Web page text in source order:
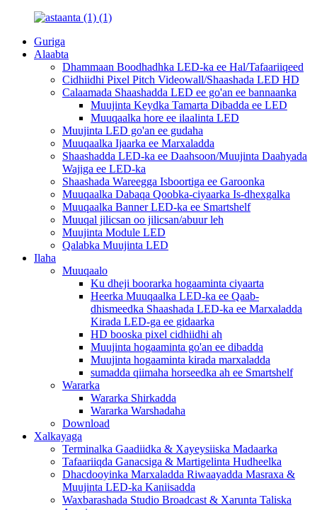
Guriga
Alaabta
Dhammaan Boodhadhka LED-ka ee Hal/Tafaariiqeed
Cidhiidhi Pixel Pitch Videowall/Shaashada LED HD
Calaamada Shaashadda LED ee go'an ee bannaanka
Muujinta Keydka Tamarta Dibadda ee LED
Muuqaalka hore ee ilaalinta LED
Muujinta LED go'an ee gudaha
Muuqaalka Ijaarka ee Marxaladda
Shaashadda LED-ka ee Daahsoon/Muujinta Daahyada
Wajiga ee LED-ka
Shaashada Wareegga Isboortiga ee Garoonka
Muuqaalka Dabaqa Qoobka-ciyaarka Is-dhexgalka
Muuqaalka Banner LED-ka ee Smartshelf
Muuqal jilicsan oo jilicsan/abuur leh
Muujinta Module LED
Qalabka Muujinta LED
Ilaha
Muuqaalo
Ku dheji boorarka hogaaminta ciyaarta
Heerka Muuqaalka LED-ka ee Qaab-
dhismeedka Shaashada LED-ka ee Marxaladda
Kirada LED-ga ee gidaarka
HD booska pixel cidhiidhi ah
Muujinta hogaaminta go'an ee dibadda
Muujinta hogaaminta kirada marxaladda
sumadda qiimaha horseedka ah ee Smartshelf
Wararka
Wararka Shirkadda
Wararka Warshadaha
Download
Xalkayaga
Terminalka Gaadiidka & Xayeysiiska Madaarka
Tafaariiqda Ganacsiga & Martigelinta Hudheelka
Dhacdooyinka Marxaladda Riwaayadda Masraxa &
Muujinta LED-ka Kaniisadda
Waxbarashada Studio Broadcast & Xarunta Taliska